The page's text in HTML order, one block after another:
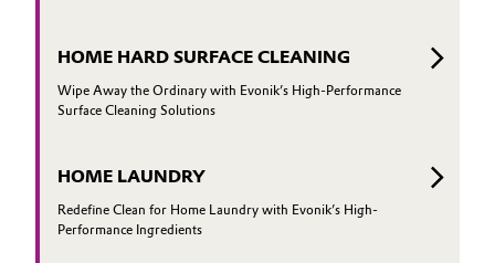
HOME HARD SURFACE CLEANING
Wipe Away the Ordinary with Evonik’s High-Performance
Surface Cleaning Solutions
HOME LAUNDRY
Redefine Clean for Home Laundry with Evonik’s High-
Performance Ingredients